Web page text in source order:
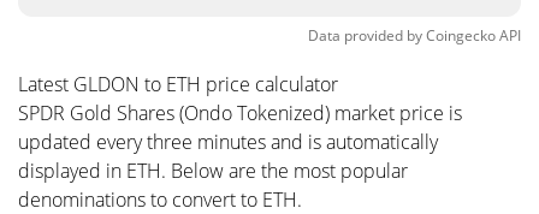
Data provided byCoingeckoAPI
Latest GLDON to ETH price calculator
SPDR Gold Shares (Ondo Tokenized) market price is
updated every three minutes and is automatically
displayed in ETH. Below are the most popular
denominations to convert to ETH.